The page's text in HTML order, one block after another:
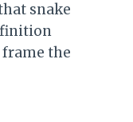
snake
the